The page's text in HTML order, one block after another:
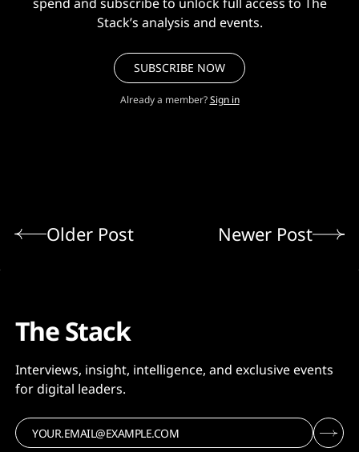
Stack’s analysis and events.
SUBSCRIBE NOW
Already a member? Sign in
Older Post Newer Post
The Stack
Interviews, insight, intelligence, and exclusive events
for digital leaders.